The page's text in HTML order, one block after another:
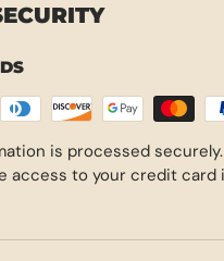
is processed
access to your credit card